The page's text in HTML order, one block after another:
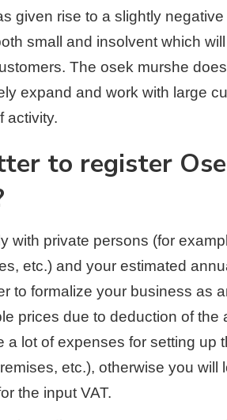
given rise to a slightly
small and insolvent which
The osek murshe
expand and work with large
activity.
to register
with private persons (for
etc.) and your estimated
to formalize your business as
prices due to deduction of the
a lot of expenses for setting up
etc.), otherwise you will
the input VAT.